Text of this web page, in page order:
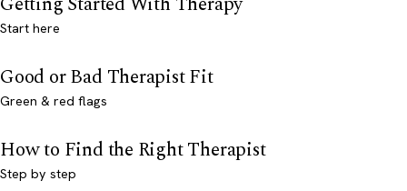
Start here
Good or Bad Therapist Fit
Green & red flags
How to Find the Right Therapist
Step by step